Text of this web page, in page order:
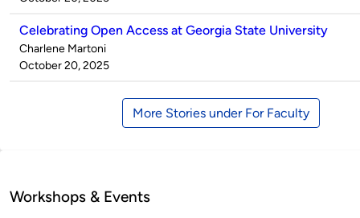
Celebrating Open Access at Georgia State University
Published
by
Charlene Martoni
on
October 20, 2025
More Stories under For Faculty
Workshops & Events